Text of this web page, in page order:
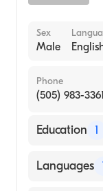
Sex
Male
Phone
(505) 983-3361
Education 1
Temple
Languages